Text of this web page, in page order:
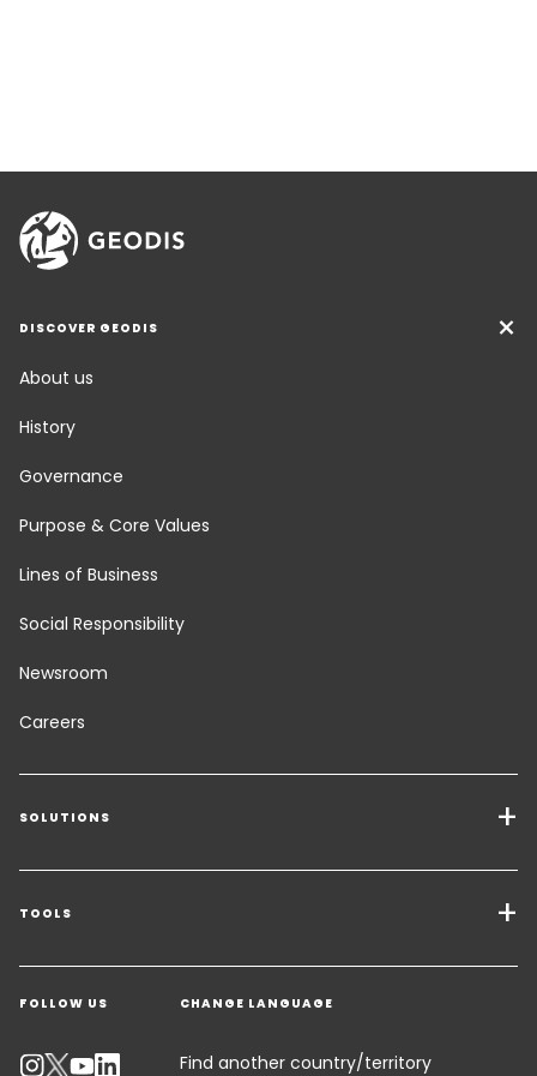
DISCOVER GEODIS
About us
History
Governance
Purpose & Core Values
Lines of Business
Social Responsibility
Newsroom
Careers
SOLUTIONS
Transport Services
Freight Solutions
Industry Solutions
TOOLS
Get a quote
Contact an Expert
Track your parcel
FOLLOW US CHANGE LANGUAGE
Find another country/territory